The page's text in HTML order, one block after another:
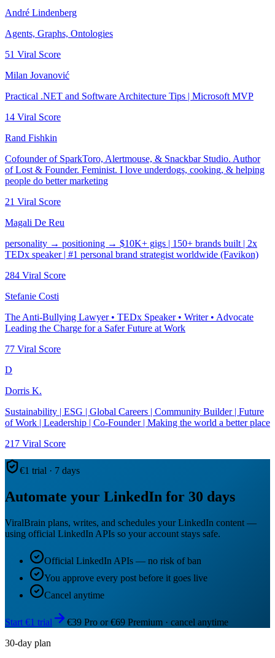
André Lindenberg
Agents, Graphs, Ontologies
51 Viral Score
Milan Jovanović
Practical .NET and Software Architecture Tips | Microsoft MVP
14 Viral Score
Rand Fishkin
Cofounder of SparkToro, Alertmouse, & Snackbar Studio. Author
of Lost & Founder. Feminist. I love underdogs, cooking, & helping
people do better marketing
21 Viral Score
Magali De Reu
personality → positioning → $10K+ gigs | 150+ brands built | 2x
TEDx speaker | #1 personal brand strategist worldwide (Favikon)
284 Viral Score
Stefanie Costi
The Anti-Bullying Lawyer • TEDx Speaker • Writer • Advocate
Leading the Charge for a Safer Future at Work
77 Viral Score
D
Dorris K.
Sustainability | ESG | Global Careers | Community Builder | Future
of Work | Leadership | Co-Founder | Making the world a better place
217 Viral Score
€1 trial · 7 days
Automate your LinkedIn for 30 days
ViralBrain plans, writes, and schedules your LinkedIn content —
using official LinkedIn APIs so your account stays safe.
Official LinkedIn APIs — no risk of ban
You approve every post before it goes live
Cancel anytime
Start €1 trial
€39 Pro or €69 Premium · cancel anytime
30-day plan